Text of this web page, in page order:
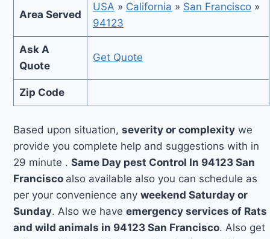
Area Served
USA » California » San Francisco»
94123
Ask A
Quote
Get Quote
Zip Code
Based upon situation,severity or complexity we
provide you complete help and suggestions with in
29 minute .Same Day pest Control In 94123 San
Francisco also available also you can schedule as
per your convenience anyweekend Saturday or
Sunday. Also we haveemergency services of Rats
and wild animals in 94123 San Francisco. Also get